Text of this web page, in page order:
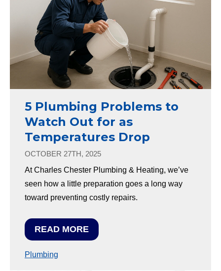
5 Plumbing Problems to
Watch Out for as
Temperatures Drop
OCTOBER 27TH, 2025
At Charles Chester Plumbing & Heating, we’ve
seen how a little preparation goes a long way
toward preventing costly repairs.
READ MORE
Plumbing